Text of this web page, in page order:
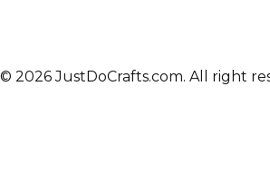
© 2026 JustDoCrafts.com. All right